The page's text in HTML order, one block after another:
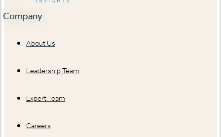
Company
About Us
Leadership Team
Expert Team
Careers